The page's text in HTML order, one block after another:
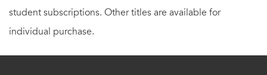
student subscriptions. Other titles are available for
individual purchase.